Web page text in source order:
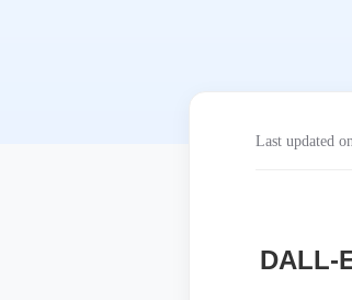
Last updated
DALL-